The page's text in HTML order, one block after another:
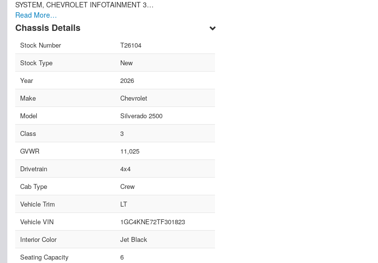
SYSTEM, CHEVROLET INFOTAINMENT 3…
Read More…
Chassis Details
Stock Number
T26104
Stock Type
New
Year
2026
Make
Chevrolet
Model
Silverado 2500
Class
3
GVWR
11,025
Drivetrain
4x4
Cab Type
Crew
Vehicle Trim
LT
Vehicle VIN
1GC4KNE72TF301823
Interior Color
Jet Black
Seating Capacity
6